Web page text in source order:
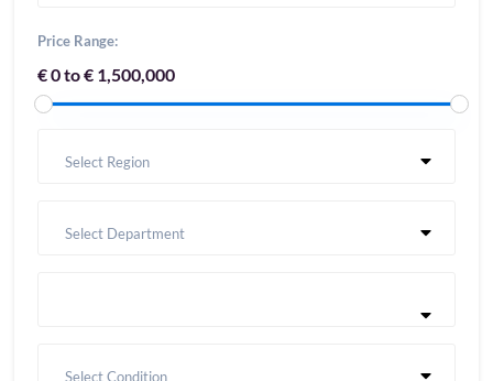
Price Range:
€ 0 to € 1,500,000
Select Region
Select Department
Select Condition